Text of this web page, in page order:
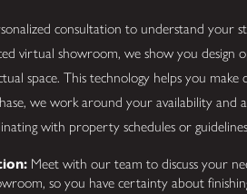
consultation to understand your
virtual showroom, we show you design
space. This technology helps you make
we work around your availability and
with property schedules or guidelines
Meet with our team to discuss your
so you have certainty about